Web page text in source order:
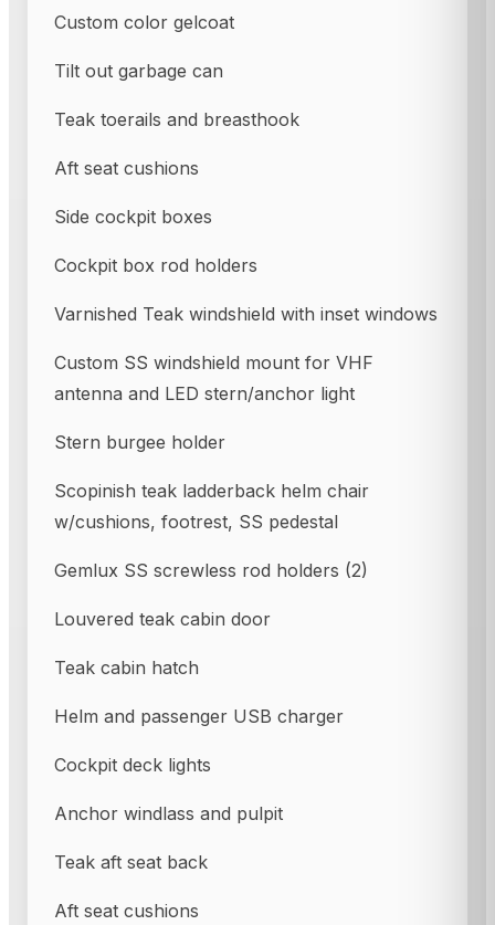
Custom color gelcoat
Tilt out garbage can
Teak toerails and breasthook
Aft seat cushions
Side cockpit boxes
Cockpit box rod holders
Varnished Teak windshield with inset windows
Custom SS windshield mount for VHF
antenna and LED stern/anchor light
Stern burgee holder
Scopinish teak ladderback helm chair
w/cushions, footrest, SS pedestal
Gemlux SS screwless rod holders (2)
Louvered teak cabin door
Teak cabin hatch
Helm and passenger USB charger
Cockpit deck lights
Anchor windlass and pulpit
Teak aft seat back
Aft seat cushions